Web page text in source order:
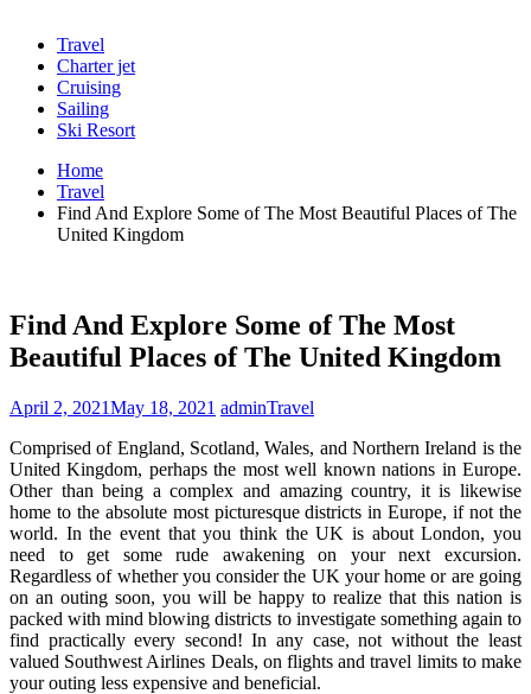
Travel
Charter jet
Cruising
Sailing
Ski Resort
Home
Travel
Find And Explore Some of The Most Beautiful Places of The
United Kingdom
Find And Explore Some of The Most
Beautiful Places of The United Kingdom
April 2, 2021May 18, 2021 adminTravel
Comprised of England, Scotland, Wales, and Northern Ireland is the
United Kingdom, perhaps the most well known nations in Europe.
Other than being a complex and amazing country, it is likewise
home to the absolute most picturesque districts in Europe, if not the
world. In the event that you think the UK is about London, you
need to get some rude awakening on your next excursion.
Regardless of whether you consider the UK your home or are going
on an outing soon, you will be happy to realize that this nation is
packed with mind blowing districts to investigate something again to
find practically every second! In any case, not without the least
valued Southwest Airlines Deals, on flights and travel limits to make
your outing less expensive and beneficial.